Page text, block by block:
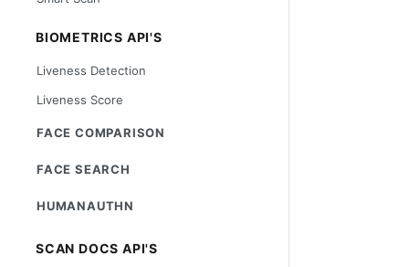
BIOMETRICS API'S
Liveness Detection
Liveness Score
FACE COMPARISON
FACE SEARCH
HUMANAUTHN
SCAN DOCS API'S